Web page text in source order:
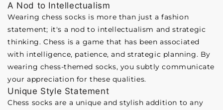
A Nod to Intellectualism
Wearing chess socks is more than just a fashion
statement; it's a nod to intellectualism and strategic
thinking. Chess is a game that has been associated
with intelligence, patience, and strategic planning. By
wearing chess-themed socks, you subtly communicate
your appreciation for these qualities.
Unique Style Statement
Chess socks are a unique and stylish addition to any